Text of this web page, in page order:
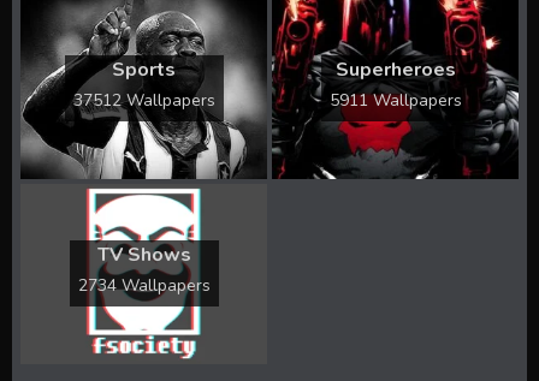
Sports
37512 Wallpapers
Superheroes
5911 Wallpapers
TV Shows
2734 Wallpapers